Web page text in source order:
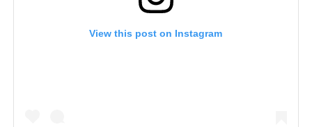
View this post on Instagram